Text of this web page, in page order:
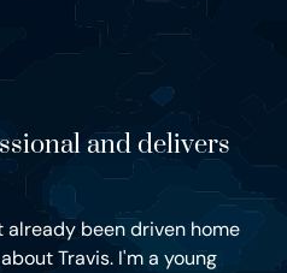
and delivers
already been driven home
Travis. I'm a young